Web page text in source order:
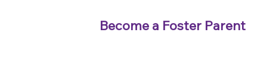
Become a Foster Parent